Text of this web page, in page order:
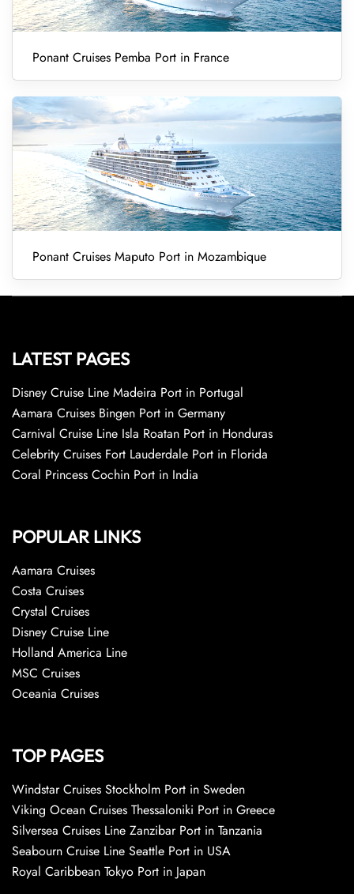
Ponant Cruises Pemba Port in France
Ponant Cruises Maputo Port in Mozambique
LATEST PAGES
Disney Cruise Line Madeira Port in Portugal
Aamara Cruises Bingen Port in Germany
Carnival Cruise Line Isla Roatan Port in Honduras
Celebrity Cruises Fort Lauderdale Port in Florida
Coral Princess Cochin Port in India
POPULAR LINKS
Aamara Cruises
Costa Cruises
Crystal Cruises
Disney Cruise Line
Holland America Line
MSC Cruises
Oceania Cruises
TOP PAGES
Windstar Cruises Stockholm Port in Sweden
Viking Ocean Cruises Thessaloniki Port in Greece
Silversea Cruises Line Zanzibar Port in Tanzania
Seabourn Cruise Line Seattle Port in USA
Royal Caribbean Tokyo Port in Japan